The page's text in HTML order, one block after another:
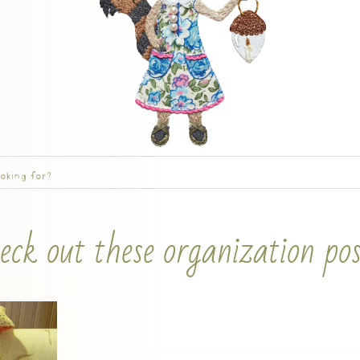
out these organization